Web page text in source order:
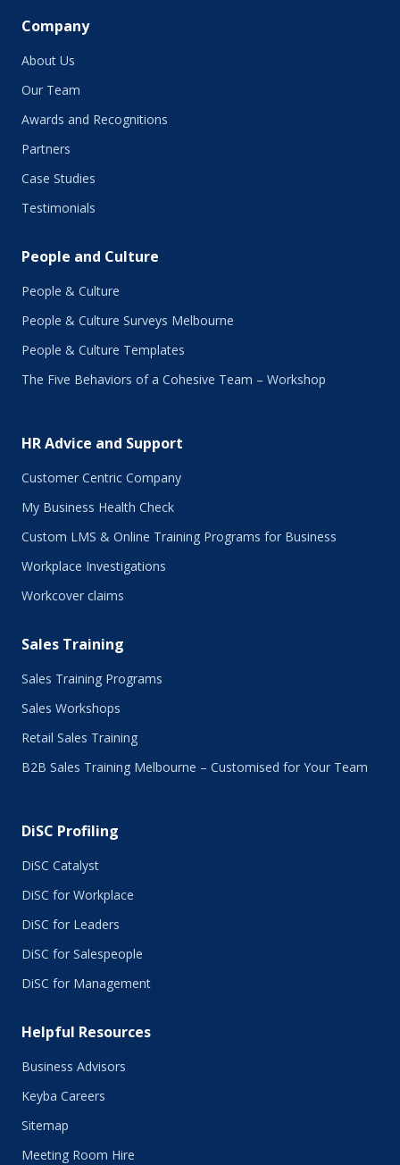
Company
About Us
Our Team
Awards and Recognitions
Partners
Case Studies
Testimonials
People and Culture
People & Culture
People & Culture Surveys Melbourne
People & Culture Templates
The Five Behaviors of a Cohesive Team – Workshop
HR Advice and Support
Customer Centric Company
My Business Health Check
Custom LMS & Online Training Programs for Business
Workplace Investigations
Workcover claims
Sales Training
Sales Training Programs
Sales Workshops
Retail Sales Training
B2B Sales Training Melbourne – Customised for Your Team
DiSC Profiling
DiSC Catalyst
DiSC for Workplace
DiSC for Leaders
DiSC for Salespeople
DiSC for Management
Helpful Resources
Business Advisors
Keyba Careers
Sitemap
Meeting Room Hire